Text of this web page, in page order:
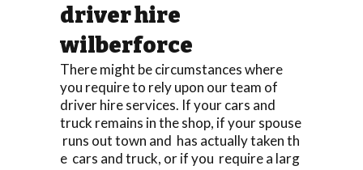
driver hire
wilberforce
There might be circumstances where
you require to rely upon our team of
driver hire services. If your cars and
truck remains in the shop, if your spouse
runs out town and has actually taken th
e cars and truck, or if you require a larg